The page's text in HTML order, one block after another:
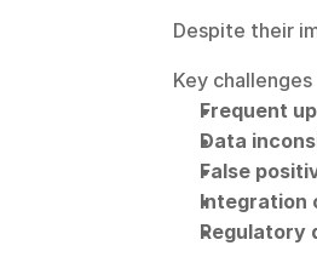
Despite their
Key
Frequent
Data
False
Integration
Regulatory